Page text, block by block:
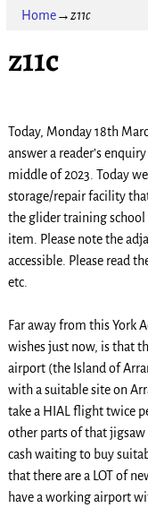
Home→z11c
z11c
Today, Monday 18th
answer a reader’s
middle of 2023. Today
storage/repair facility
the glider training
item. Please note the
accessible. Please read
etc.
Far away from this York
wishes just now, is that
airport (the Island of
with a suitable site on
take a HIAL flight twice
other parts of that jigsaw
cash waiting to buy
that there are a LOT of
have a working airport